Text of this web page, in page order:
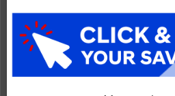
Selling price
Discount applied includes all
Includes delivery,
Plus applicable taxes